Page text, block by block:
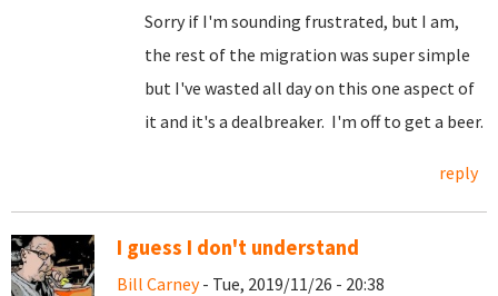
Sorry if I'm sounding frustrated, but I am,
the rest of the migration was super simple
but I've wasted all day on this one aspect of
it and it's a dealbreaker. I'm off to get a beer.
reply
I guess I don't understand
Bill Carney- Tue, 2019/11/26 - 20:38